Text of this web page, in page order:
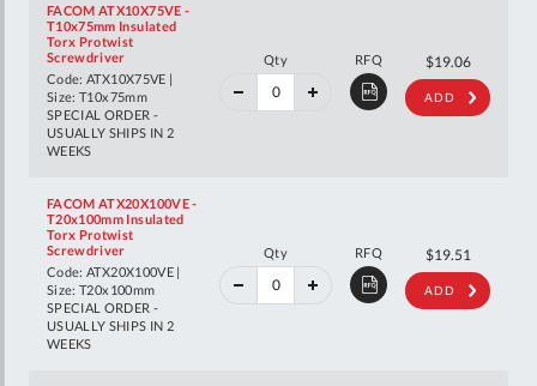
FACOM ATX10X75VE -
T10x75mm Insulated
Torx Protwist
Screwdriver
Code: ATX10X75VE |
Size: T10x75mm
SPECIAL ORDER -
USUALLY SHIPS IN 2
WEEKS
Qty RFQ
40%
off
$19.06$31.79
RRP
ADD
FACOM ATX20X100VE -
T20x100mm Insulated
Torx Protwist
Screwdriver
Code: ATX20X100VE |
Size: T20x100mm
SPECIAL ORDER -
USUALLY SHIPS IN 2
WEEKS
Qty RFQ
40%
off
$19.51
RRP
ADD